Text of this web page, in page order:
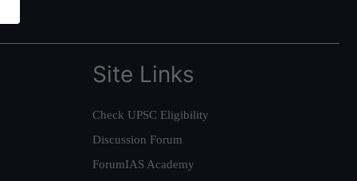
Site Links
Check UPSC Eligibility
Discussion Forum
ForumIAS Academy